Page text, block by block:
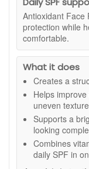
free
residue.
intended as
C-ESTA
peptide
and support
Bioclear
formulated
help refine
tone.
Age
moisturiser
dryness
Antioxidant Face
protection while
comfortable.
What it does
Creates a
Helps
uneven texture
Supports a
looking
Combines
daily SPF in